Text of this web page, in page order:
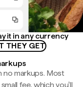
it in any currency
THEY GET
no markups. Most
fee, which you'll